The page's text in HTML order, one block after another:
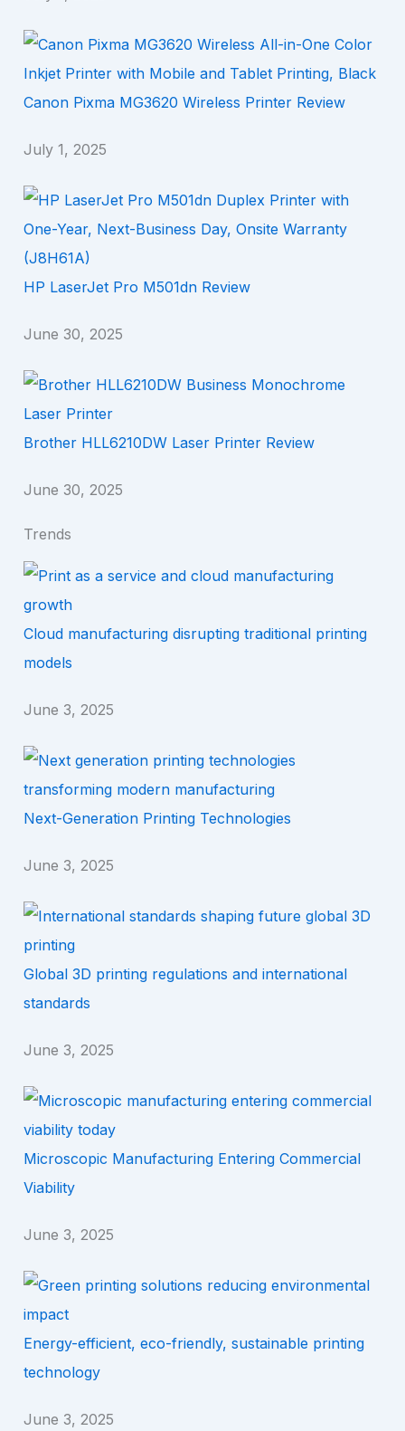
Canon Pixma MG3620 Wireless Printer Review
July 1, 2025
HP LaserJet Pro M501dn Review
June 30, 2025
Brother HLL6210DW Laser Printer Review
June 30, 2025
Trends
Cloud manufacturing disrupting traditional printing
models
June 3, 2025
Next-Generation Printing Technologies
June 3, 2025
Global 3D printing regulations and international
standards
June 3, 2025
Microscopic Manufacturing Entering Commercial
Viability
June 3, 2025
Energy-efficient, eco-friendly, sustainable printing
technology
June 3, 2025